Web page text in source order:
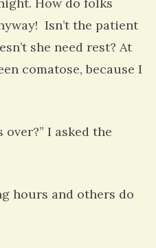
How do folks
Isn’t the patient
she need rest? At
comatose, because I
I asked the
hours and others do